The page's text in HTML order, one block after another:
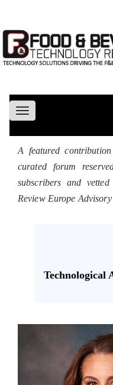
Toggle
navigation
A featured
curated forum
subscribers and
Review Europe
Technological